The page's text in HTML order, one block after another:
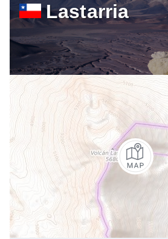
Lastarria